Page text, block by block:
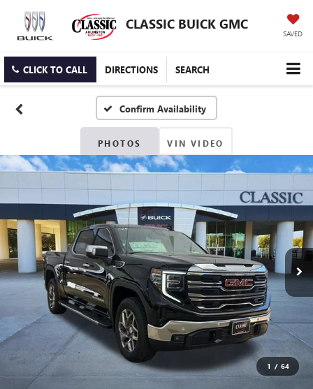
CLASSIC BUICK GMC
SAVED
CLICK TO CALL DIRECTIONS SEARCH
Confirm Availability
PHOTOS VIN VIDEO
1 / 64